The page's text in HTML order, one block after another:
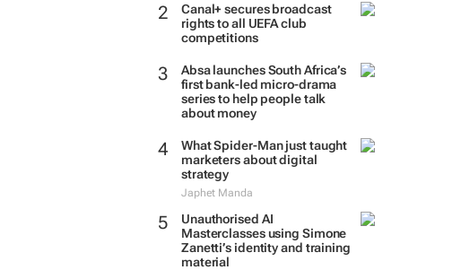
Canal+ secures broadcast
rights to all UEFA club
competitions
Absa launches South Africa’s
first bank-led micro-drama
series to help people talk
about money
What Spider-Man just taught
marketers about digital
strategy
Japhet Manda
Unauthorised AI
Masterclasses using Simone
Zanetti’s identity and training
material